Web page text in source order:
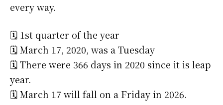
every way.
🗓️ 1st quarter of the year
🗓️ March 17, 2020, was a Tuesday
🗓️ There were 366 days in 2020 since it is leap
year.
🗓️ March 17 will fall on a Friday in 2026.